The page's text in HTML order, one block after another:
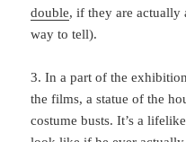
double, if they are actually
way to tell).
3. In a part of the
the films, a statue of the
costume busts. It’s a